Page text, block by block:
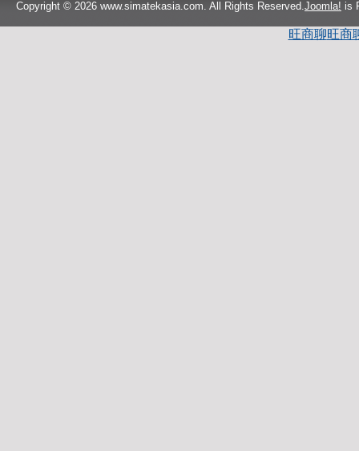
Copyright © 2026 www.simatekasia.com. All Rights Reserved. Joomla! is
旺商聊旺商